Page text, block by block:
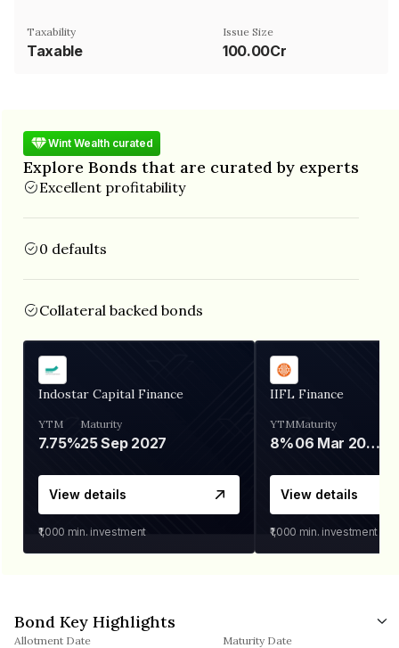
Taxability
Taxable
Issue Size
100.00Cr
Wint Wealth curated
Explore Bonds that are curated by experts
Excellent profitability
0 defaults
Collateral backed bonds
Indostar Capital Finance
YTM
7.75%
Maturity
25 Sep 2027
View details
₹1,000 min. investment
IIFL Finance
YTM
8%
Maturity
06 Mar 2028
View details
₹1,000 min. investment
Bond Key Highlights
Allotment Date Maturity Date